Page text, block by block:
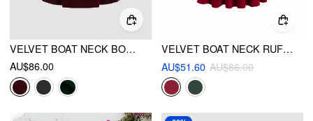
VELVET BOAT NECK BOW BACKLESS MINI DRESS
AU$86.00
VELVET BOAT NECK RUFFLED & BOWKNOT MINI DRESS
AU$51.60 AU$86.00